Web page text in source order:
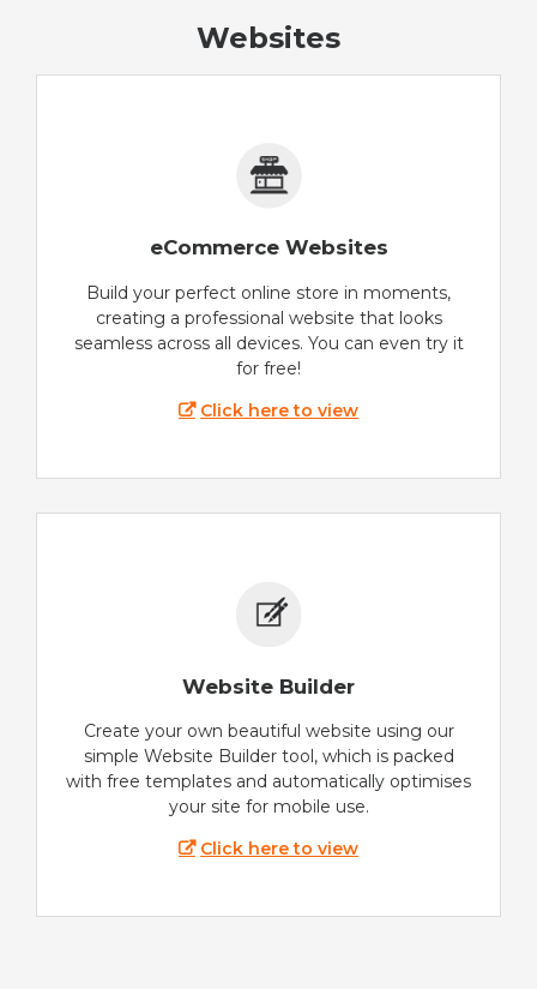
Websites
eCommerce Websites
Build your perfect online store in moments,
creating a professional website that looks
seamless across all devices. You can even try it
for free!
Click here to view
Website Builder
Create your own beautiful website using our
simple Website Builder tool, which is packed
with free templates and automatically optimises
your site for mobile use.
Click here to view